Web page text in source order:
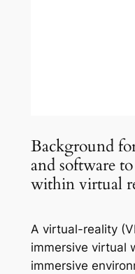
Background
and software
within virtual
A virtual-reality
immersive virtual
immersive